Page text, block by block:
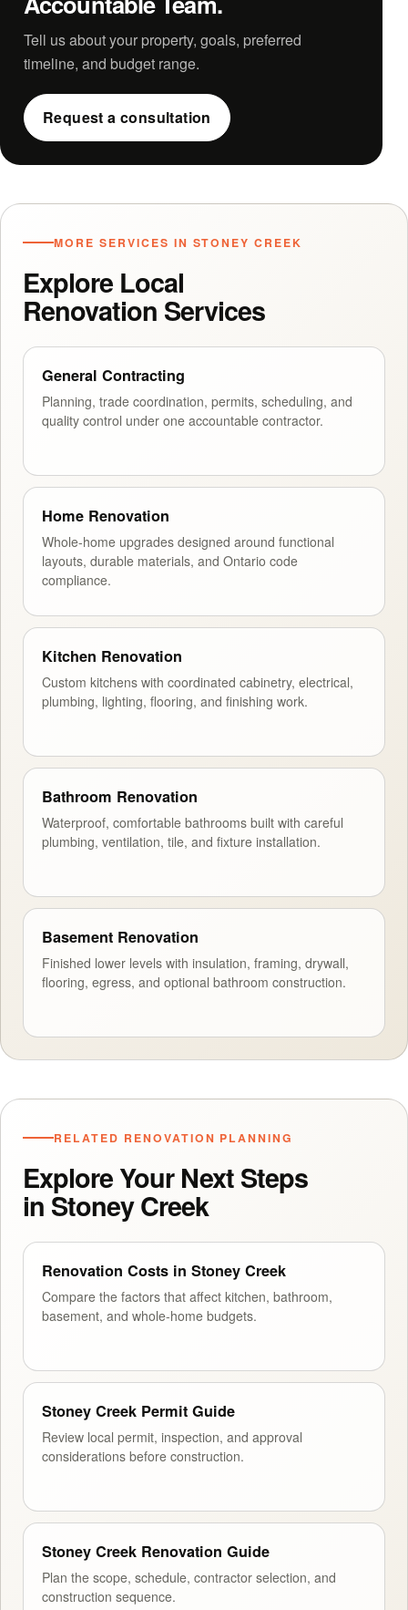
Tell us about your property, goals, preferred
timeline, and budget range.
Request a consultation
MORE SERVICES IN STONEY CREEK
Explore Local
Renovation Services
General Contracting
Planning, trade coordination, permits, scheduling, and
quality control under one accountable contractor.
Home Renovation
Whole-home upgrades designed around functional
layouts, durable materials, and Ontario code
compliance.
Kitchen Renovation
Custom kitchens with coordinated cabinetry, electrical,
plumbing, lighting, flooring, and finishing work.
Bathroom Renovation
Waterproof, comfortable bathrooms built with careful
plumbing, ventilation, tile, and fixture installation.
Basement Renovation
Finished lower levels with insulation, framing, drywall,
flooring, egress, and optional bathroom construction.
RELATED RENOVATION PLANNING
Explore Your Next Steps
in Stoney Creek
Renovation Costs in Stoney Creek
Compare the factors that affect kitchen, bathroom,
basement, and whole-home budgets.
Stoney Creek Permit Guide
Review local permit, inspection, and approval
considerations before construction.
Stoney Creek Renovation Guide
Plan the scope, schedule, contractor selection, and
construction sequence.